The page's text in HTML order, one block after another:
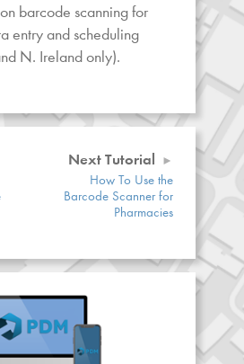
barcode scanning for
entry and scheduling
N. Ireland only).
Next Tutorial
How To Use the
Barcode Scanner for
Pharmacies